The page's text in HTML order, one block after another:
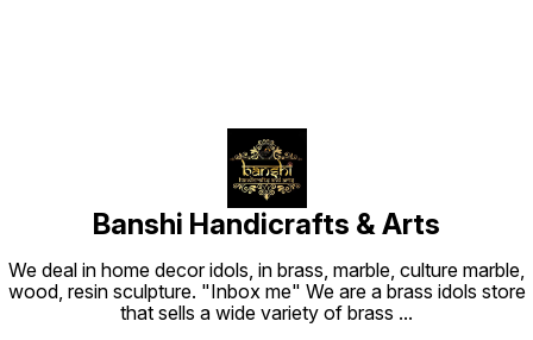
Banshi Handicrafts & Arts
We deal in home decor idols, in brass, marble, culture marble,
wood, resin sculpture. "Inbox me" We are a brass idols store
that sells a wide variety of brass ...